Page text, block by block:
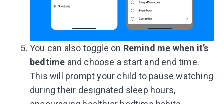
You can also toggle on Remind me when it’s
bedtime and choose a start and end time.
This will prompt your child to pause watching
during their designated sleep hours,